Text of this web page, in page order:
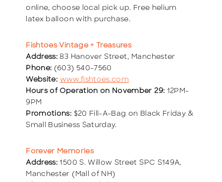
online, choose local pick up. Free helium
latex balloon with purchase.
Fishtoes Vintage + Treasures
Address: 83 Hanover Street, Manchester
Phone: (603) 540-7560
Website: www.fishtoes.com
Hours of Operation on November 29: 12PM-
9PM
Promotions: $20 Fill-A-Bag on Black Friday &
Small Business Saturday.
Forever Memories
Address: 1500 S. Willow Street SPC S149A,
Manchester (Mall of NH)